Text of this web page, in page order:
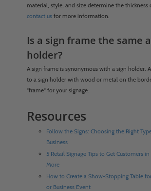
material, style, and size determine the thickness
contact us for more information.
Is a sign frame the same
holder?
A sign frame is synonymous with a sign holder.
to a sign holder with wood or metal on the
"frame" for your signage.
Resources
Follow the Signs: Choosing the Right
Business
5 Retail Signage Tips to Get Customers
More
How to Create a Show-Stopping Table
or Business Event